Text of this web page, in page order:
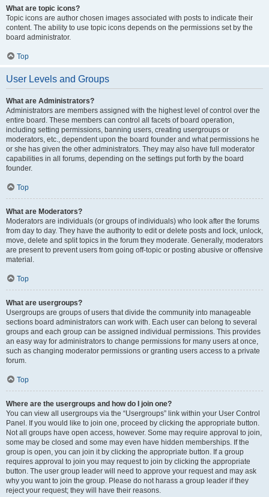
What are topic icons?
Topic icons are author chosen images associated with posts to indicate their
content. The ability to use topic icons depends on the permissions set by the
board administrator.
Top
User Levels and Groups
What are Administrators?
Administrators are members assigned with the highest level of control over the
entire board. These members can control all facets of board operation,
including setting permissions, banning users, creating usergroups or
moderators, etc., dependent upon the board founder and what permissions he
or she has given the other administrators. They may also have full moderator
capabilities in all forums, depending on the settings put forth by the board
founder.
Top
What are Moderators?
Moderators are individuals (or groups of individuals) who look after the forums
from day to day. They have the authority to edit or delete posts and lock, unlock,
move, delete and split topics in the forum they moderate. Generally, moderators
are present to prevent users from going off-topic or posting abusive or offensive
material.
Top
What are usergroups?
Usergroups are groups of users that divide the community into manageable
sections board administrators can work with. Each user can belong to several
groups and each group can be assigned individual permissions. This provides
an easy way for administrators to change permissions for many users at once,
such as changing moderator permissions or granting users access to a private
forum.
Top
Where are the usergroups and how do I join one?
You can view all usergroups via the “Usergroups” link within your User Control
Panel. If you would like to join one, proceed by clicking the appropriate button.
Not all groups have open access, however. Some may require approval to join,
some may be closed and some may even have hidden memberships. If the
group is open, you can join it by clicking the appropriate button. If a group
requires approval to join you may request to join by clicking the appropriate
button. The user group leader will need to approve your request and may ask
why you want to join the group. Please do not harass a group leader if they
reject your request; they will have their reasons.